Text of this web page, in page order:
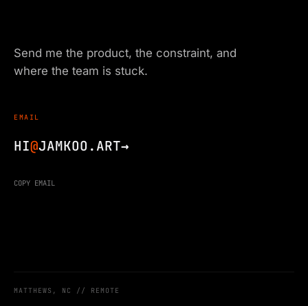
Send me the product, the constraint, and
where the team is stuck.
EMAIL
HI@JAMKOO.ART→
COPY EMAIL
MATTHEWS, NC // REMOTE